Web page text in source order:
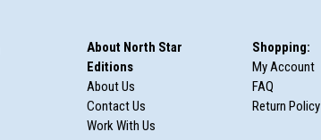
About North Star
Editions
About Us
Contact Us
Work With Us
Shopping:
My Account
FAQ
Return Policy